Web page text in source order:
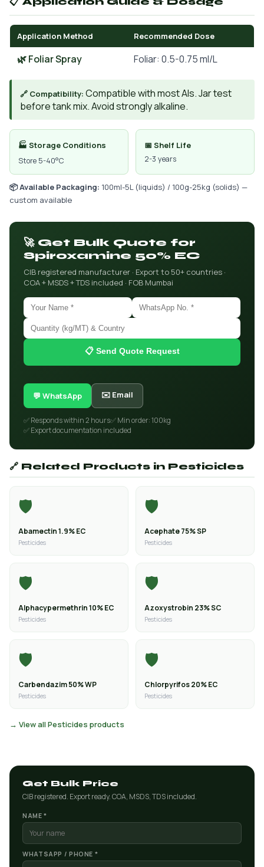
Application Method Recommended Dose
🌿 Foliar Spray Foliar: 0.5-0.75 ml/L
🔗 Compatibility: Compatible with most AIs. Jar test
before tank mix. Avoid strongly alkaline.
🏭 Storage Conditions
Store 5-40°C
📅 Shelf Life
2-3 years
📦 Available Packaging: 100ml-5L (liquids) / 100g-25kg (solids) —
custom available
🚀 Get Bulk Quote for
Spiroxamine 50% EC
CIB registered manufacturer · Export to 50+ countries ·
COA + MSDS + TDS included · FOB Mumbai
📋 Send Quote Request
💬 WhatsApp ✉️ Email
✅ Responds within 2 hours✅ Min order: 100kg
✅ Export documentation included
🔗 Related Products in Pesticides
🛡️
Abamectin 1.9% EC
Pesticides
🛡️
Acephate 75% SP
Pesticides
🛡️
Alphacypermethrin 10% EC
Pesticides
🛡️
Azoxystrobin 23% SC
Pesticides
🛡️
Carbendazim 50% WP
Pesticides
🛡️
Chlorpyrifos 20% EC
Pesticides
→ View all Pesticides products
Get Bulk Price
CIB registered. Export ready. COA, MSDS, TDS included.
NAME *
WHATSAPP / PHONE *